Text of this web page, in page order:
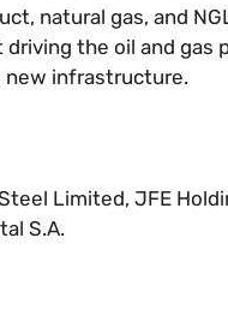
natural gas, and
driving the oil and
new infrastructure.
Limited, JFE
S.A.